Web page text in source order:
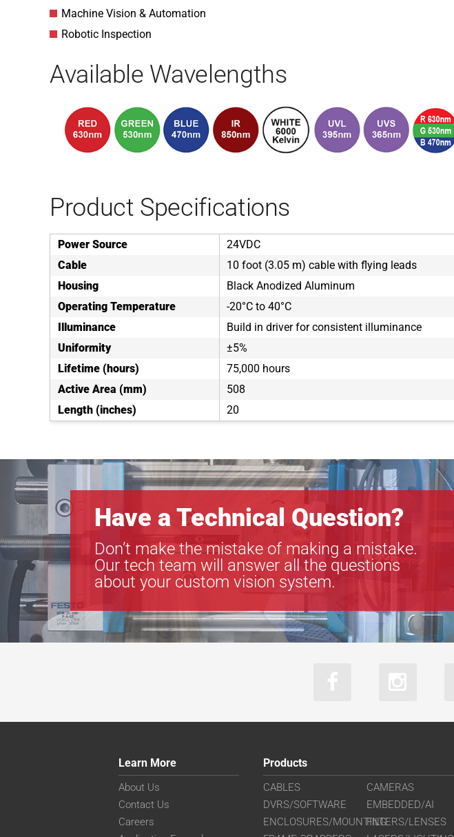
Machine Vision & Automation
Robotic Inspection
Available Wavelengths
Product Specifications
Power Source
24VDC
Cable
10 foot (3.05 m) cable with flying leads
Housing
Black Anodized Aluminum
Operating Temperature
-20°C to 40°C
Illuminance
Build in driver for consistent illuminance
Uniformity
±5%
Lifetime (hours)
75,000 hours
Active Area (mm)
508
Length (inches)
20
Have a Technical Question?
Don’t make the mistake of making a mistake.
Our tech team will answer all the questions
about your custom vision system.
Learn More
About Us
Contact Us
Careers
Products
CABLES
CAMERAS
DVRS/SOFTWARE
EMBEDDED/AI
ENCLOSURES/MOUNTINGFILTERS/LENSES